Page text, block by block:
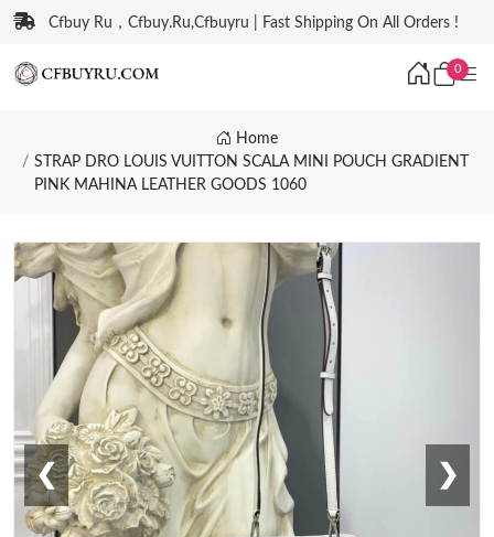
Cfbuy Ru，Cfbuy.Ru,Cfbuyru | Fast Shipping On All Orders !
0
Home
STRAP DRO LOUIS VUITTON SCALA MINI POUCH GRADIENT
PINK MAHINA LEATHER GOODS 1060
❮ ❯